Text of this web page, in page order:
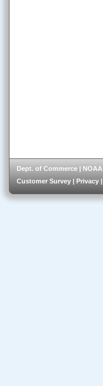
Dept. of Commerce | NOAA
Customer Survey | Privacy |